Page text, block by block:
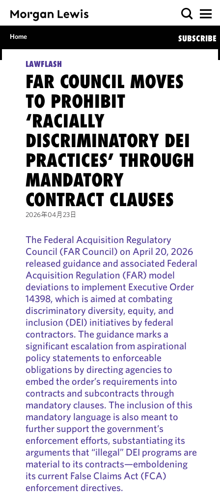
Home SUBSCRIBE
LAWFLASH
FAR COUNCIL MOVES
TO PROHIBIT
‘RACIALLY
DISCRIMINATORY DEI
PRACTICES’ THROUGH
MANDATORY
CONTRACT CLAUSES
2026年04月23日
The Federal Acquisition Regulatory
Council (FAR Council) on April 20, 2026
released guidance and associated Federal
Acquisition Regulation (FAR) model
deviations to implement Executive Order
14398, which is aimed at combating
discriminatory diversity, equity, and
inclusion (DEI) initiatives by federal
contractors. The guidance marks a
significant escalation from aspirational
policy statements to enforceable
obligations by directing agencies to
embed the order’s requirements into
contracts and subcontracts through
mandatory clauses. The inclusion of this
mandatory language is also meant to
further support the government’s
enforcement efforts, substantiating its
arguments that “illegal” DEI programs are
material to its contracts—emboldening
its current False Claims Act (FCA)
enforcement directives.